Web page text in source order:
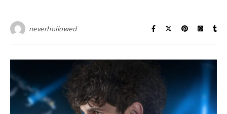
neverhollowed